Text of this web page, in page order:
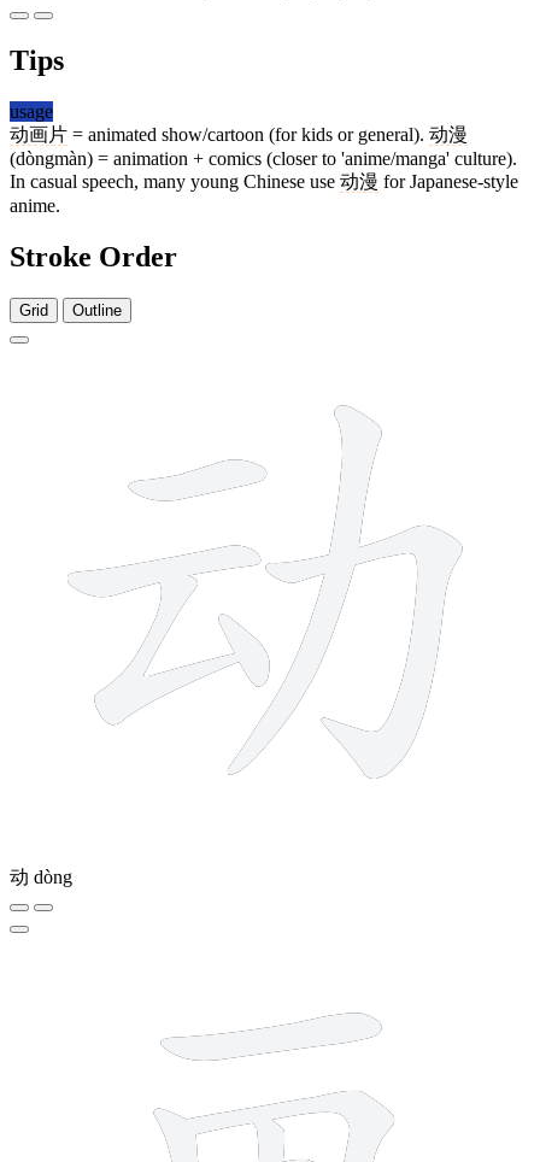
Tips
usage
动画片 = animated show/cartoon (for kids or general). 动漫
(dòngmàn) = animation + comics (closer to 'anime/manga' culture).
In casual speech, many young Chinese use 动漫 for Japanese-style
anime.
Stroke Order
Grid Outline
动 dòng